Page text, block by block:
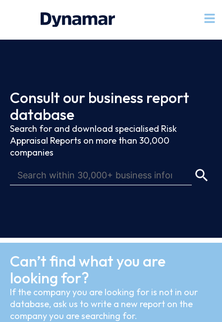
Consult our business report
database
Search for and download specialised Risk
Appraisal Reports on more than 30,000
companies
Can’t find what you are
looking for?
If the company you are looking for is not in our
database, ask us to write a new report on the
company you are searching for.